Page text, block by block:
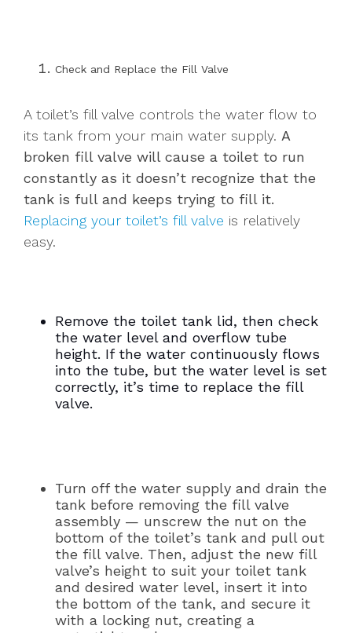
Check and Replace the Fill Valve
A toilet’s fill valve controls the water flow to
its tank from your main water supply. A
broken fill valve will cause a toilet to run
constantly as it doesn’t recognize that the
tank is full and keeps trying to fill it.
Replacing your toilet’s fill valve is relatively
easy.
Remove the toilet tank lid, then check
the water level and overflow tube
height. If the water continuously flows
into the tube, but the water level is set
correctly, it’s time to replace the fill
valve.
Turn off the water supply and drain the
tank before removing the fill valve
assembly — unscrew the nut on the
bottom of the toilet’s tank and pull out
the fill valve. Then, adjust the new fill
valve’s height to suit your toilet tank
and desired water level, insert it into
the bottom of the tank, and secure it
with a locking nut, creating a